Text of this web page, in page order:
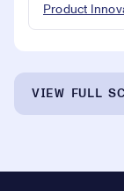
Product
VIEW FULL